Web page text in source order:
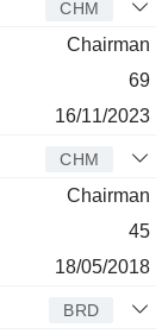
CHM
Chairman
69
16/11/2023
CHM
Chairman
45
18/05/2018
BRD